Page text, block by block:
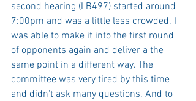
second hearing (LB497) started around
7:00pm and was a little less crowded. I
was able to make it into the first round
of opponents again and deliver a the
same point in a different way. The
committee was very tired by this time
and didn't ask many questions. And to